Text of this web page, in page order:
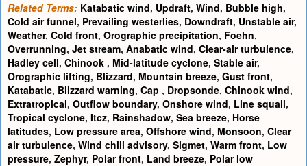
Related Terms: Katabatic wind, Updraft, Wind, Bubble high,
Cold air funnel, Prevailing westerlies, Downdraft, Unstable air,
Weather, Cold front, Orographic precipitation, Foehn,
Overrunning, Jet stream, Anabatic wind, Clear-air turbulence,
Hadley cell, Chinook , Mid-latitude cyclone, Stable air,
Orographic lifting, Blizzard, Mountain breeze, Gust front,
Katabatic, Blizzard warning, Cap , Dropsonde, Chinook wind,
Extratropical, Outflow boundary, Onshore wind, Line squall,
Tropical cyclone, Itcz, Rainshadow, Sea breeze, Horse
latitudes, Low pressure area, Offshore wind, Monsoon, Clear
air turbulence, Wind chill advisory, Sigmet, Warm front, Low
pressure, Zephyr, Polar front, Land breeze, Polar low